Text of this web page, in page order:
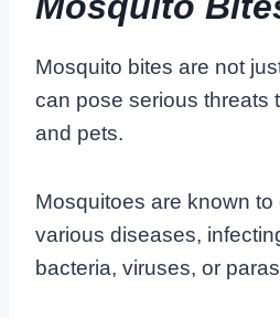
Mosquito bites are not
can pose serious threats
and pets.
Mosquitoes are known
various diseases,
bacteria, viruses, or